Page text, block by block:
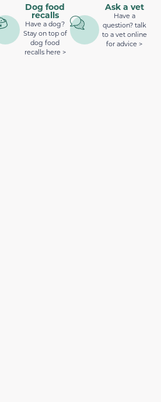
Dog food
recalls
Have a dog?
Stay on top of
dog food
recalls here >
Ask a vet
Have a
question? talk
to a vet online
for advice >